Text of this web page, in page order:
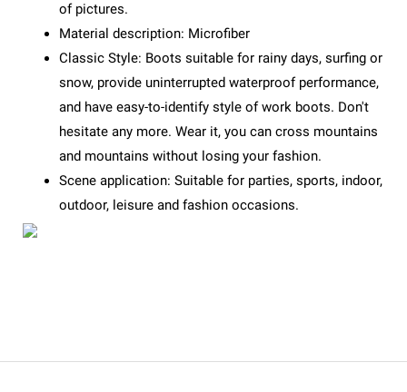
of pictures.
Material description: Microfiber
Classic Style: Boots suitable for rainy days, surfing or
snow, provide uninterrupted waterproof performance,
and have easy-to-identify style of work boots. Don't
hesitate any more. Wear it, you can cross mountains
and mountains without losing your fashion.
Scene application: Suitable for parties, sports, indoor,
outdoor, leisure and fashion occasions.